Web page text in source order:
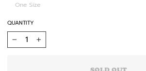
One Size
QUANTITY
+